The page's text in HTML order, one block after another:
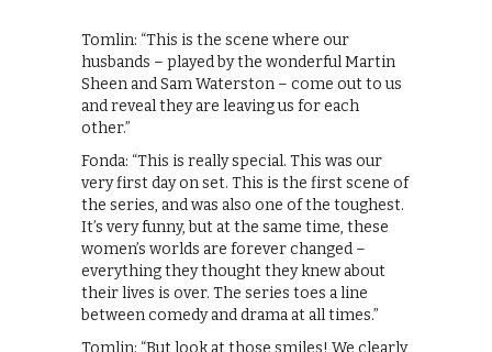
Tomlin: “This is the scene where our
husbands – played by the wonderful Martin
Sheen and Sam Waterston – come out to us
and reveal they are leaving us for each
other.”
Fonda: “This is really special. This was our
very first day on set. This is the first scene of
the series, and was also one of the toughest.
It’s very funny, but at the same time, these
women’s worlds are forever changed –
everything they thought they knew about
their lives is over. The series toes a line
between comedy and drama at all times.”